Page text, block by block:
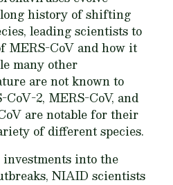
history of shifting
leading scientists to
MERS-CoV and how it
many other
are not known to
2, MERS-CoV, and
are notable for their
of different species.
into the
NIAID scientists